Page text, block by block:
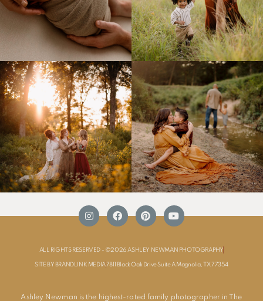
ALL RIGHTS RESERVED - ©2026 ASHLEY NEWMAN PHOTOGRAPHY
SITE BY BRANDLINK MEDIA 7811 Black Oak Drive Suite A Magnolia, TX 77354
Ashley Newman is the highest-rated family photographer in The